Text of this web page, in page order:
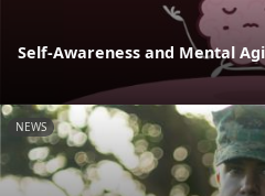
Self-Awareness and Mental
NEWS